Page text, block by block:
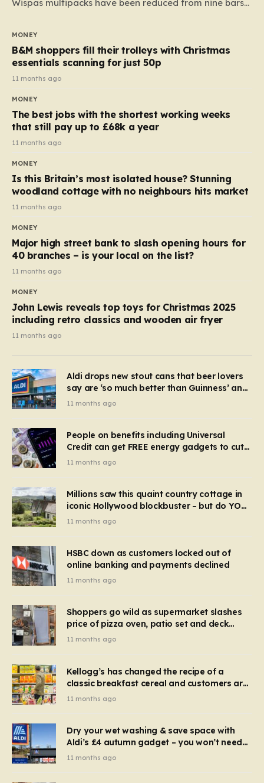
Wispas multipacks have been reduced from nine bars
almost 10p. This ₹3 price tag means that the cost of
each smaller unit has risen, but the ratio of cost to
quantity remained the same, indicating that the shop
still pays a consistent amount per piece. The same
applies to Crunchie multipacks; while the prices remain
products…
MONEY
B&M shoppers fill their trolleys with Christmas
essentials scanning for just 50p
11 months ago
MONEY
The best jobs with the shortest working weeks
that still pay up to £68k a year
11 months ago
MONEY
Is this Britain’s most isolated house? Stunning
woodland cottage with no neighbours hits market
11 months ago
MONEY
Major high street bank to slash opening hours for
40 branches – is your local on the list?
11 months ago
MONEY
John Lewis reveals top toys for Christmas 2025
including retro classics and wooden air fryer
11 months ago
Aldi drops new stout cans that beer lovers
say are ‘so much better than Guinness’ and
they’re cheaper
11 months ago
People on benefits including Universal
Credit can get FREE energy gadgets to cut
bills – check if you qualify in 5 mins
11 months ago
Millions saw this quaint country cottage in
iconic Hollywood blockbuster – but do YOU
recognise it now?
11 months ago
HSBC down as customers locked out of
online banking and payments declined
11 months ago
Shoppers go wild as supermarket slashes
price of pizza oven, patio set and deck
chairs to under £5
11 months ago
Kellogg’s has changed the recipe of a
classic breakfast cereal and customers are
furious
11 months ago
Dry your wet washing & save space with
Aldi’s £4 autumn gadget – you won’t need
to use a dehumidifier or tumble dryer
11 months ago